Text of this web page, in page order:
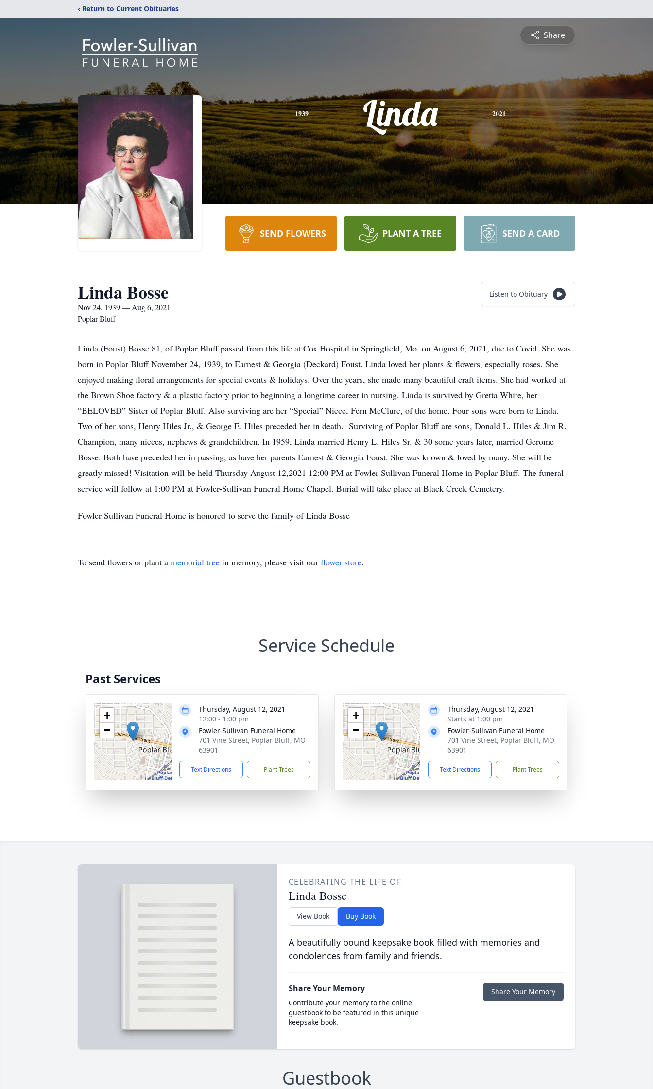
‹ Return to Current Obituaries
Share
1939 Linda 2021
SEND FLOWERS PLANT A TREE SEND A CARD
Linda Bosse
Nov 24, 1939 — Aug 6, 2021
Poplar Bluff
Listen to Obituary
Linda (Foust) Bosse 81, of Poplar Bluff passed from this life at Cox Hospital in Springfield, Mo. on August 6, 2021, due to Covid. She was
born in Poplar Bluff November 24, 1939, to Earnest & Georgia (Deckard) Foust. Linda loved her plants & flowers, especially roses. She
enjoyed making floral arrangements for special events & holidays. Over the years, she made many beautiful craft items. She had worked at
the Brown Shoe factory & a plastic factory prior to beginning a longtime career in nursing. Linda is survived by Gretta White, her
“BELOVED” Sister of Poplar Bluff. Also surviving are her “Special” Niece, Fern McClure, of the home. Four sons were born to Linda.
Two of her sons, Henry Hiles Jr., & George E. Hiles preceded her in death. Surviving of Poplar Bluff are sons, Donald L. Hiles & Jim R.
Champion, many nieces, nephews & grandchildren. In 1959, Linda married Henry L. Hiles Sr. & 30 some years later, married Gerome
Bosse. Both have preceded her in passing, as have her parents Earnest & Georgia Foust. She was known & loved by many. She will be
greatly missed! Visitation will be held Thursday August 12,2021 12:00 PM at Fowler-Sullivan Funeral Home in Poplar Bluff. The funeral
service will follow at 1:00 PM at Fowler-Sullivan Funeral Home Chapel. Burial will take place at Black Creek Cemetery.
Fowler Sullivan Funeral Home is honored to serve the family of Linda Bosse
To send flowers or plant a memorial tree in memory, please visit our flower store.
Service Schedule
Past Services
+
−
Thursday, August 12, 2021
12:00 - 1:00 pm
Fowler-Sullivan Funeral Home
701 Vine Street, Poplar Bluff, MO
63901
Text Directions Plant Trees
+
−
Thursday, August 12, 2021
Starts at 1:00 pm
Fowler-Sullivan Funeral Home
701 Vine Street, Poplar Bluff, MO
63901
Text Directions Plant Trees
CELEBRATING THE LIFE OF
Linda Bosse
View Book Buy Book
A beautifully bound keepsake book filled with memories and
condolences from family and friends.
Share Your Memory
Contribute your memory to the online
guestbook to be featured in this unique
keepsake book.
Share Your Memory
Guestbook